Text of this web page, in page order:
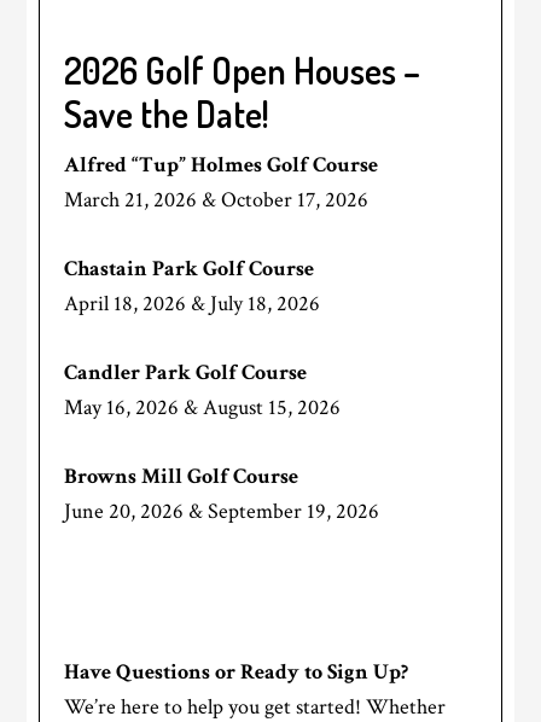
2026 Golf Open Houses –
Save the Date!
Alfred “Tup” Holmes Golf Course
March 21, 2026 & October 17, 2026
Chastain Park Golf Course
April 18, 2026 & July 18, 2026
Candler Park Golf Course
May 16, 2026 & August 15, 2026
Browns Mill Golf Course
June 20, 2026 & September 19, 2026
Have Questions or Ready to Sign Up?
We’re here to help you get started! Whether